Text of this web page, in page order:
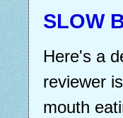
SLOW
Here's a
reviewer
mouth